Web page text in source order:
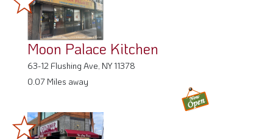
Moon Palace Kitchen
63-12 Flushing Ave, NY 11378
0.07 Miles away